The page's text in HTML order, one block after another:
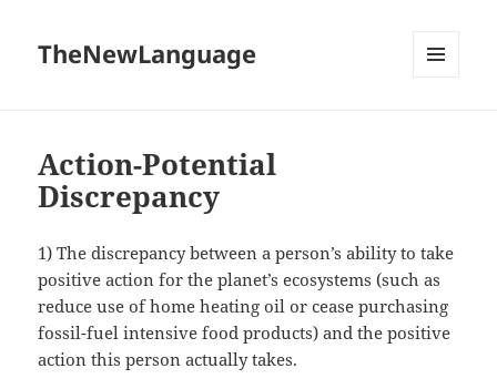
TheNewLanguage
Action-Potential
Discrepancy
1) The discrepancy between a person’s ability to take
positive action for the planet’s ecosystems (such as
reduce use of home heating oil or cease purchasing
fossil-fuel intensive food products) and the positive
action this person actually takes.